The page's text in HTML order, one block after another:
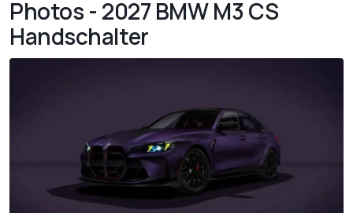
Photos - 2027 BMW M3 CS
Handschalter